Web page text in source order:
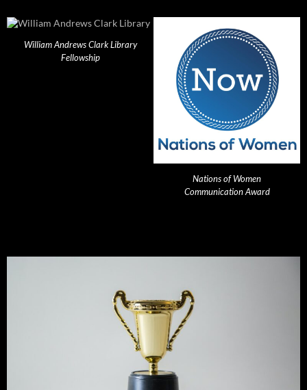
William Andrews Clark Library
Fellowship
Nations of Women
Communication Award